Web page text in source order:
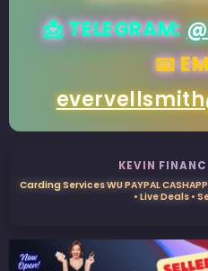
📩 TELEGRAM:
📧
KEVIN
Carding Services WU PAYPAL
• Live Deals •